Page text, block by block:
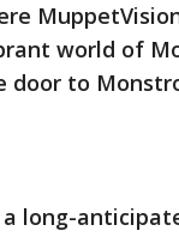
world of
door to
long-